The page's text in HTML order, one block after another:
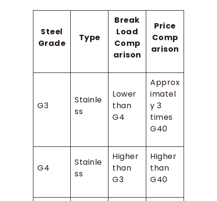
Steel
Grade
Type
Break
Load
Comp
arison
Price
Comp
arison
G3
Stainle
ss
Lower
than
G4
Approx
imatel
y 3
times
G40
G4
Stainle
ss
Higher
than
G3
Higher
than
G40